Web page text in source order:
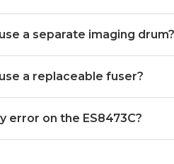
a separate imaging drum?
a replaceable fuser?
error on the ES8473C?